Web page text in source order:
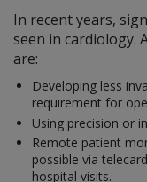
In recent years,
seen in cardiology.
are:
Developing less
requirement for
Using precision or
Remote patient
possible via
hospital visits.